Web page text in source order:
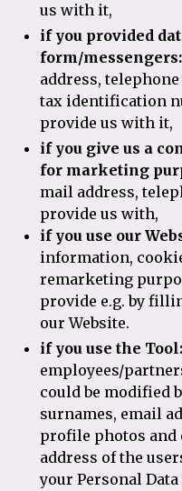
us with it,
if you provided
form/messengers:
address,
tax identification
provide us with it,
if you give us a
for marketing
mail address,
provide us with,
if you use our
information,
remarketing
provide e.g. by
our Website.
if you use the Tool:
employees/
could be modified
surnames, email
profile photos and
address of the
your Personal